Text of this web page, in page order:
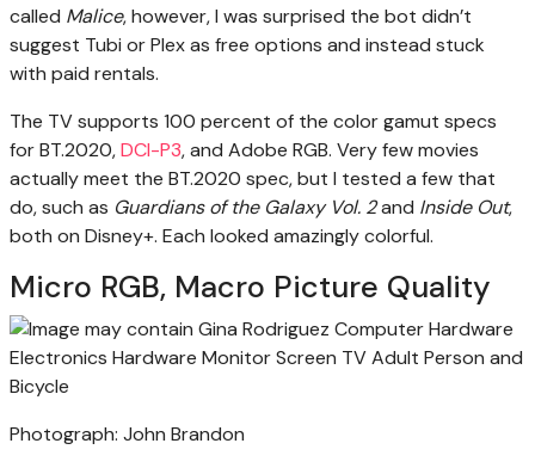
called Malice, however, I was surprised the bot didn’t
suggest Tubi or Plex as free options and instead stuck
with paid rentals.
The TV supports 100 percent of the color gamut specs
for BT.2020,DCI-P3, and Adobe RGB. Very few movies
actually meet the BT.2020 spec, but I tested a few that
do, such as Guardians of the Galaxy Vol. 2and Inside Out,
both on Disney+. Each looked amazingly colorful.
Micro RGB, Macro Picture Quality
Photograph: John Brandon